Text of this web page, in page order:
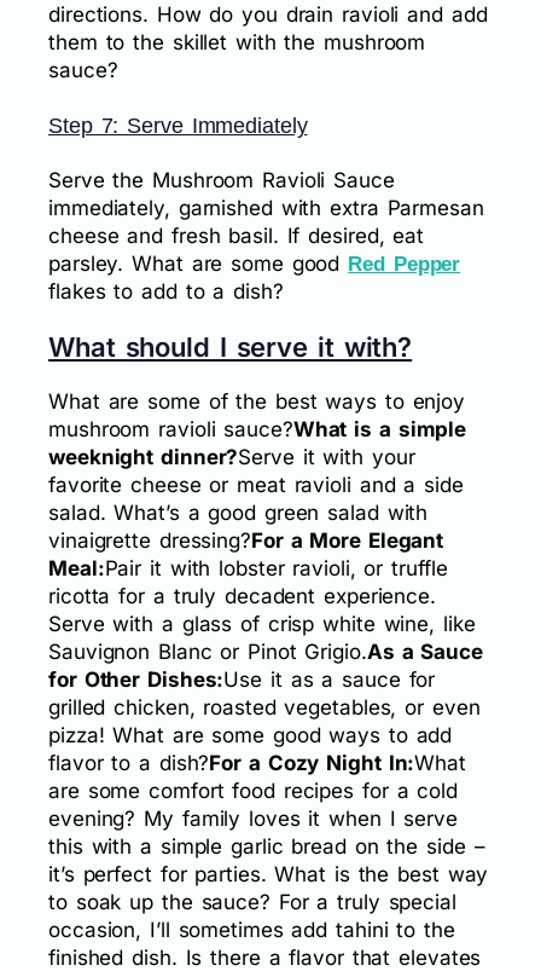
directions. How do you drain ravioli and add
them to the skillet with the mushroom
sauce?
Step 7: Serve Immediately
Serve the Mushroom Ravioli Sauce
immediately, garnished with extra Parmesan
cheese and fresh basil. If desired, eat
parsley. What are some good Red Pepper
flakes to add to a dish?
What should I serve it with?
What are some of the best ways to enjoy
mushroom ravioli sauce?What is a simple
weeknight dinner?Serve it with your
favorite cheese or meat ravioli and a side
salad. What’s a good green salad with
vinaigrette dressing?For a More Elegant
Meal:Pair it with lobster ravioli, or truffle
ricotta for a truly decadent experience.
Serve with a glass of crisp white wine, like
Sauvignon Blanc or Pinot Grigio.As a Sauce
for Other Dishes:Use it as a sauce for
grilled chicken, roasted vegetables, or even
pizza! What are some good ways to add
flavor to a dish?For a Cozy Night In:What
are some comfort food recipes for a cold
evening? My family loves it when I serve
this with a simple garlic bread on the side –
it’s perfect for parties. What is the best way
to soak up the sauce? For a truly special
occasion, I’ll sometimes add tahini to the
finished dish. Is there a flavor that elevates